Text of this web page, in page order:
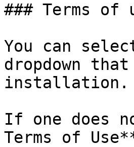
### Terms of
You can
dropdown
installation.
If one does
Terms of